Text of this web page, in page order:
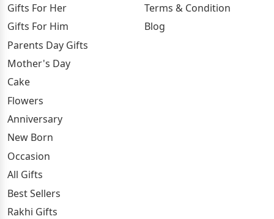
Gifts For Her
Gifts For Him
Parents Day Gifts
Mother's Day
Cake
Flowers
Anniversary
New Born
Occasion
All Gifts
Best Sellers
Rakhi Gifts
Terms & Condition
Blog